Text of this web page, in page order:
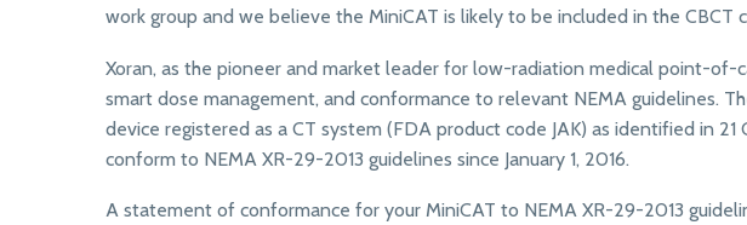
work group and we believe the MiniCAT is likely to be included in the CBCT
Xoran, as the pioneer and market leader for low-radiation medical point-of-
smart dose management, and conformance to relevant NEMA guidelines.
device registered as a CT system (FDA product code JAK) as identified in 21
conform to NEMA XR-29-2013 guidelines since January 1, 2016.
A statement of conformance for your MiniCAT to NEMA XR-29-2013